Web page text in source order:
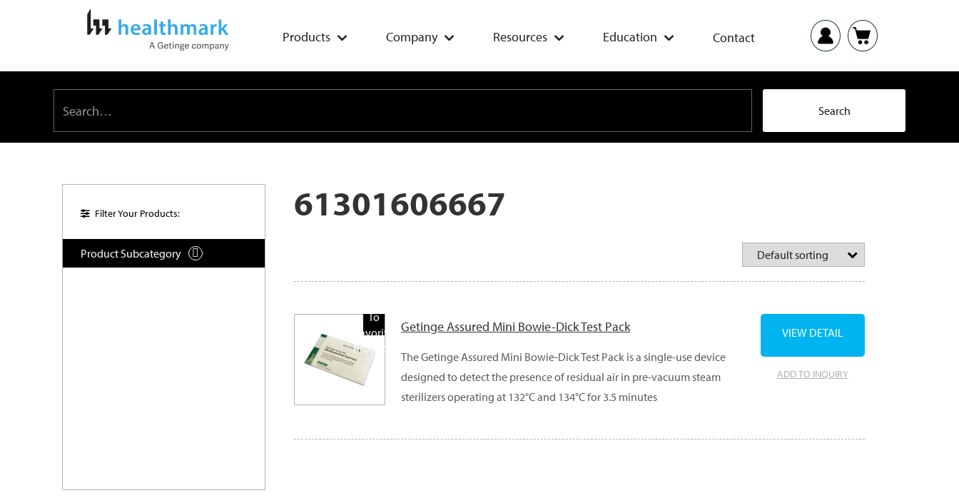
Products Company Resources Education Contact
Filter Your Products:
Product Subcategory 
61301606667
To
Favorite
Products
Getinge Assured Mini Bowie-Dick Test Pack
The Getinge Assured Mini Bowie-Dick Test Pack is a single-use device
designed to detect the presence of residual air in pre-vacuum steam
sterilizers operating at 132°C and 134°C for 3.5 minutes
ADD TO INQUIRY
VIEW DETAIL